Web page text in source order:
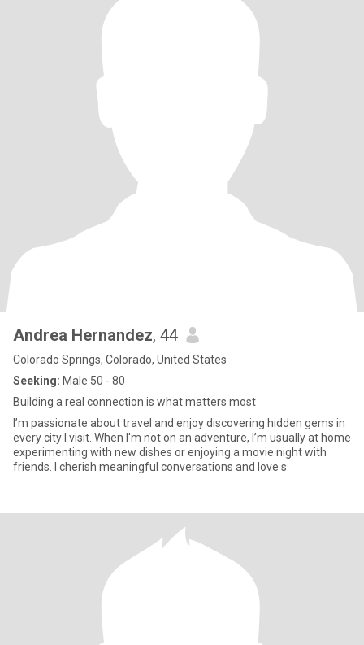
Andrea Hernandez, 44
Colorado Springs, Colorado, United States
Seeking: Male 50 - 80
Building a real connection is what matters most
I’m passionate about travel and enjoy discovering hidden gems in
every city I visit. When I'm not on an adventure, I’m usually at home
experimenting with new dishes or enjoying a movie night with
friends. I cherish meaningful conversations and love s